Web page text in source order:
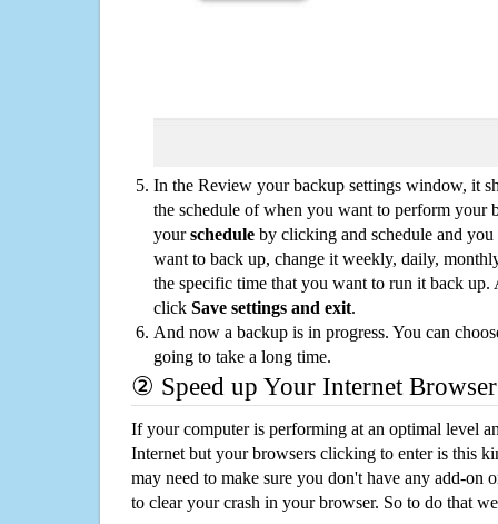
In the Review your backup settings window, it
the schedule of when you want to perform your
yourschedule by clicking and schedule and
want to back up, change it weekly, daily,
the specific time that you want to run it back up.
click Save settings and exit.
And now a backup is in progress. You can
going to take a long time.
② Speed up Your Internet Browser
If your computer is performing at an optimal level
Internet but your browsers clicking to enter is this
may need to make sure you don't have any add-on
to clear your crash in your browser. So to do that